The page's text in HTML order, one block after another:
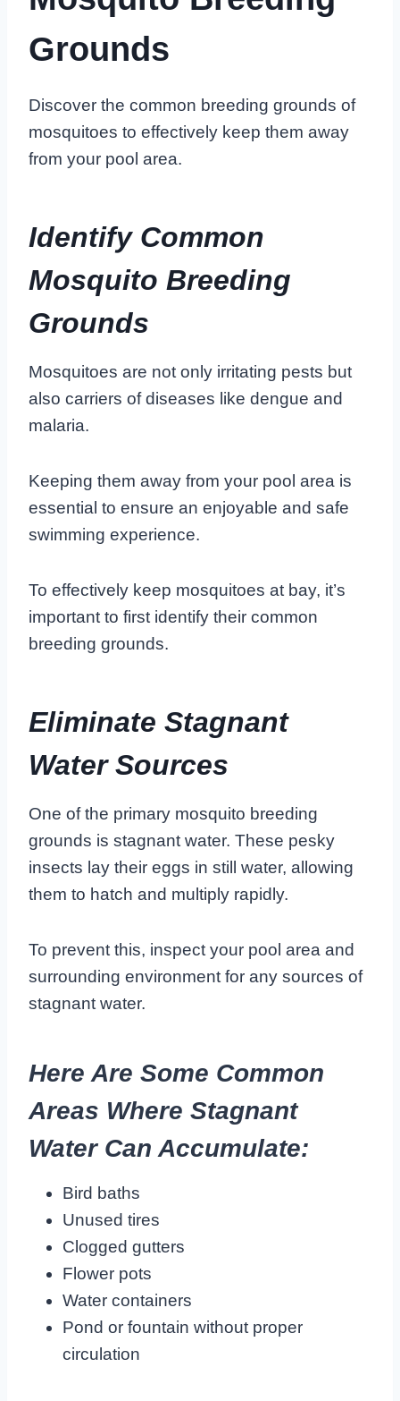
Grounds
Discover the common breeding grounds of
mosquitoes to effectively keep them away
from your pool area.
Identify Common
Mosquito Breeding
Grounds
Mosquitoes are not only irritating pests but
also carriers of diseases like dengue and
malaria.
Keeping them away from your pool area is
essential to ensure an enjoyable and safe
swimming experience.
To effectively keep mosquitoes at bay, it’s
important to first identify their common
breeding grounds.
Eliminate Stagnant
Water Sources
One of the primary mosquito breeding
grounds is stagnant water. These pesky
insects lay their eggs in still water, allowing
them to hatch and multiply rapidly.
To prevent this, inspect your pool area and
surrounding environment for any sources of
stagnant water.
Here Are Some Common
Areas Where Stagnant
Water Can Accumulate:
Bird baths
Unused tires
Clogged gutters
Flower pots
Water containers
Pond or fountain without proper
circulation